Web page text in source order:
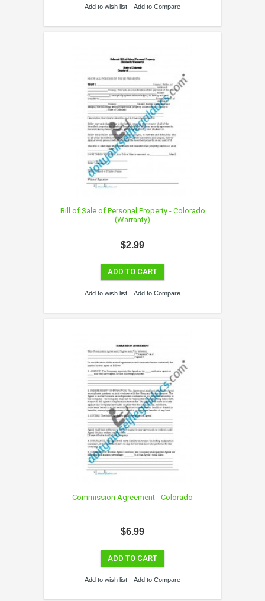
Add to wish list Add to Compare
Bill of Sale of Personal Property - Colorado
(Warranty)
$2.99
ADD TO CART
Add to wish list Add to Compare
Commission Agreement - Colorado
$6.99
ADD TO CART
Add to wish list Add to Compare